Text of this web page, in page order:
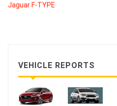
Jaguar F-TYPE
VEHICLE REPORTS